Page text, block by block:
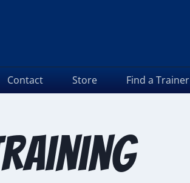
Contact Store Find a Trainer